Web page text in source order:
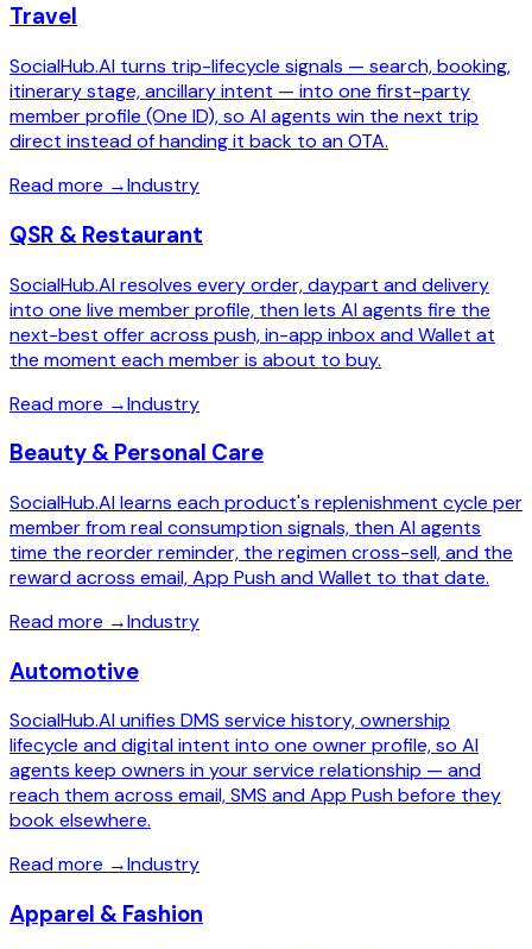
Travel
SocialHub.AI turns trip-lifecycle signals — search, booking,
itinerary stage, ancillary intent — into one first-party
member profile (One ID), so AI agents win the next trip
direct instead of handing it back to an OTA.
Read more →Industry
QSR & Restaurant
SocialHub.AI resolves every order, daypart and delivery
into one live member profile, then lets AI agents fire the
next-best offer across push, in-app inbox and Wallet at
the moment each member is about to buy.
Read more →Industry
Beauty & Personal Care
SocialHub.AI learns each product's replenishment cycle per
member from real consumption signals, then AI agents
time the reorder reminder, the regimen cross-sell, and the
reward across email, App Push and Wallet to that date.
Read more →Industry
Automotive
SocialHub.AI unifies DMS service history, ownership
lifecycle and digital intent into one owner profile, so AI
agents keep owners in your service relationship — and
reach them across email, SMS and App Push before they
book elsewhere.
Read more →Industry
Apparel & Fashion